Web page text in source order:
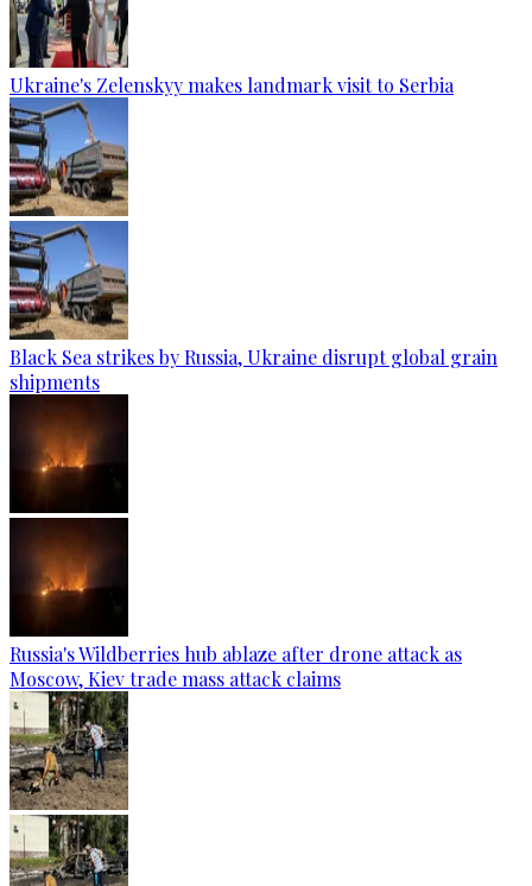
Ukraine's Zelenskyy makes landmark visit to Serbia
Black Sea strikes by Russia, Ukraine disrupt global grain
shipments
Russia's Wildberries hub ablaze after drone attack as
Moscow, Kiev trade mass attack claims